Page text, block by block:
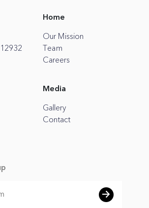
Home
Our Mission
Team
Careers
Media
Gallery
Contact